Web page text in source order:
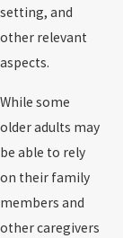
setting, and
other relevant
aspects.
While some
older adults may
be able to rely
on their family
members and
other caregivers